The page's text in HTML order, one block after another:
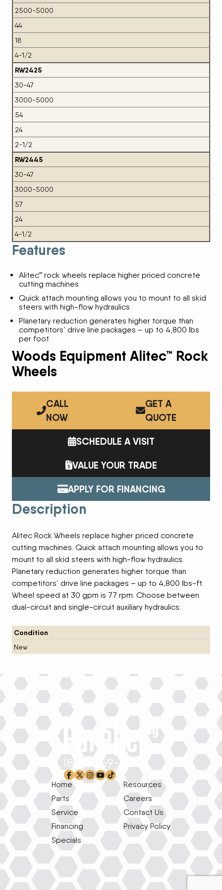
Woods Equipment Alitec™ Rock
Wheels
CALL
NOW
GET A
QUOTE
SCHEDULE A VISIT
VALUE YOUR TRADE
APPLY FOR FINANCING
Description
Alitec Rock Wheels replace higher priced concrete
cutting machines. Quick attach mounting allows you to
mount to all skid steers with high-flow hydraulics.
Planetary reduction generates higher torque than
competitors’ drive line packages – up to 4,800 lbs-ft.
Wheel speed at 30 gpm is 77 rpm. Choose between
dual-circuit and single-circuit auxiliary hydraulics.
Condition
New
2500-5000
44
18
4-1/2
RW2425
30-47
3000-5000
54
24
2-1/2
RW2445
30-47
3000-5000
57
24
4-1/2
Features
Alitec™ rock wheels replace higher priced concrete
cutting machines
Quick attach mounting allows you to mount to all skid
steers with high-flow hydraulics
Planetary reduction generates higher torque than
competitors’ drive line packages – up to 4,800 lbs
per foot
(800) 659-1639
facebook-f
x-twitter
instagram
youtube
tiktok
Home
Parts
Service
Financing
Specials
Resources
Careers
Contact Us
Privacy Policy